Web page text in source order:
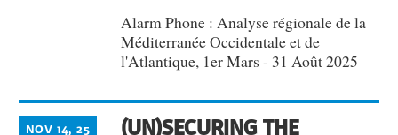
Alarm Phone : Analyse régionale de la
Méditerranée Occidentale et de
l'Atlantique, 1er Mars - 31 Août 2025
(UN)SECURING THE
NOV 14, 25